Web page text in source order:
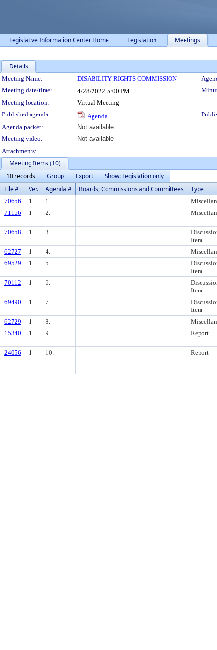
Legislative Information Center Home Legislation Meetings
Details
Meeting Details
Meeting Name: DISABILITY RIGHTS COMMISSION
Meeting date/time:
4/28/2022 5:00 PM
Meeting location:
Virtual Meeting
Published agenda:
Agenda
Agenda packet:
Not available
Meeting video:
Not available
Attachments:
Meeting Items (10)
10 records
Group Export
Show: Legislation only
File #
Ver. Agenda # Boards, Commissions and Committees Type
70656 1 1.
71166
1 2.
70658 1 3.
Item
62727
1 4.
69529
1 5.
Item
70112
1 6.
Item
69490
1 7.
Item
62729
1 8.
15340
1 9. Report
24056 1 10. Report